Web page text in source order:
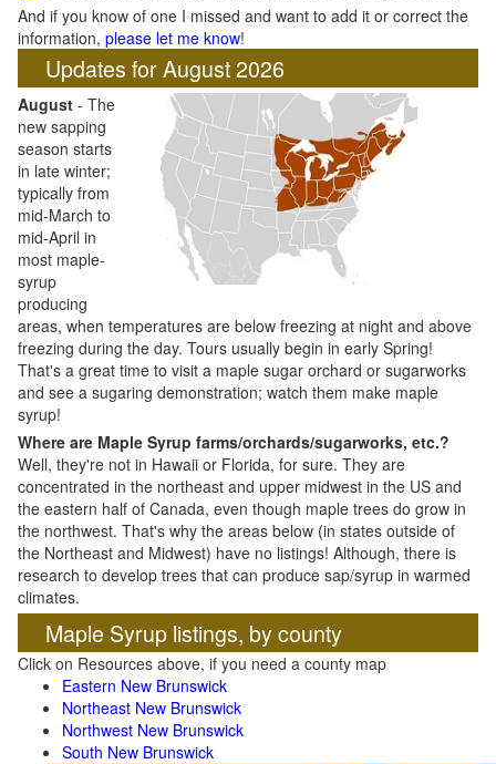
And if you know of one I missed and want to add it or correct the
information, please let me know!
Updates for August 2026
August - The
new sapping
season starts
in late winter;
typically from
mid-March to
mid-April in
most maple-
syrup
producing
areas, when temperatures are below freezing at night and above
freezing during the day. Tours usually begin in early Spring!
That's a great time to visit a maple sugar orchard or sugarworks
and see a sugaring demonstration; watch them make maple
syrup!
Where are Maple Syrup farms/orchards/sugarworks, etc.?
Well, they're not in Hawaii or Florida, for sure. They are
concentrated in the northeast and upper midwest in the US and
the eastern half of Canada, even though maple trees do grow in
the northwest. That's why the areas below (in states outside of
the Northeast and Midwest) have no listings! Although, there is
research to develop trees that can produce sap/syrup in warmed
climates.
Maple Syrup listings, by county
Click on Resources above, if you need a county map
Eastern New Brunswick
Northeast New Brunswick
Northwest New Brunswick
South New Brunswick